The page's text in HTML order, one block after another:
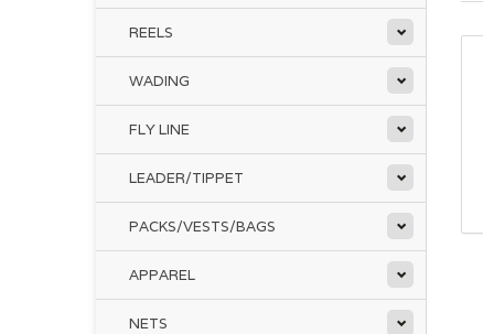
REELS
WADING
FLY LINE
LEADER/TIPPET
PACKS/VESTS/BAGS
APPAREL
NETS